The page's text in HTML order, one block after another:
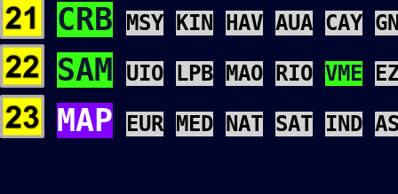
CRB MSY KIN HAV AUA CAY
SAM UIO LPB MAO RIO VME
MAP EUR MED NAT SAT IND